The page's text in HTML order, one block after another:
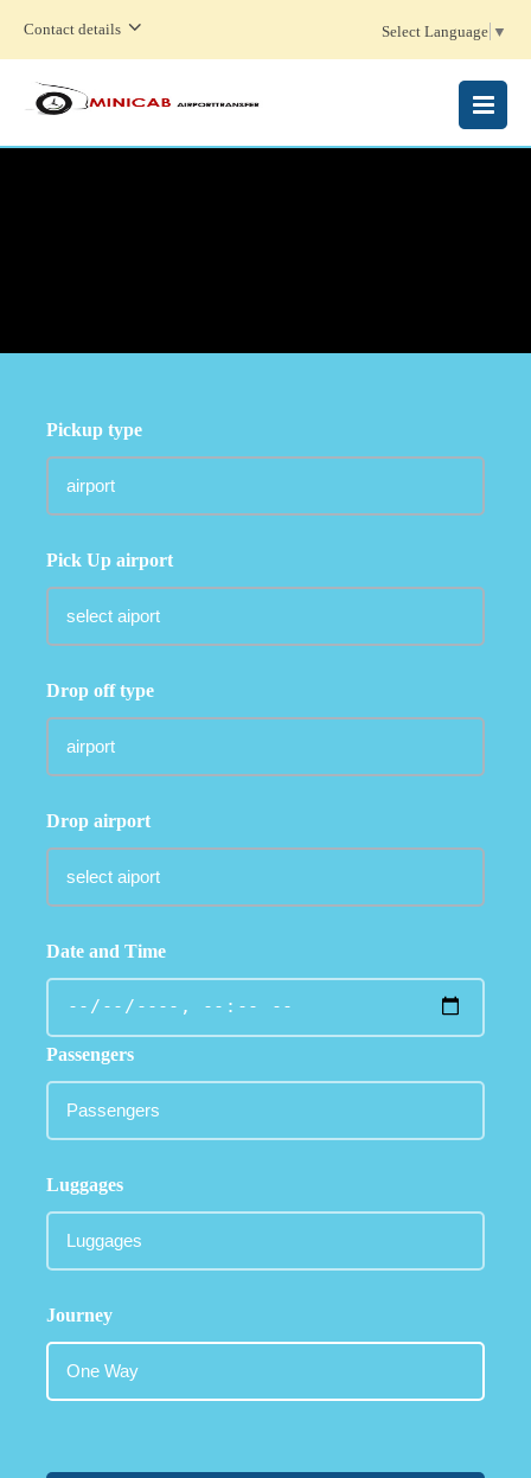
Contact details Select Language ▼
MENU
Pickup type
Pick Up airport
Drop off type
Drop airport
Date and Time
Passengers
Luggages
Journey